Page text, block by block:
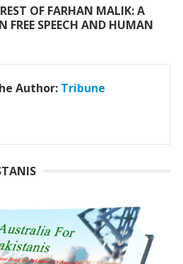
OF FARHAN MALIK: A
SPEECH AND HUMAN
Author: Tribune